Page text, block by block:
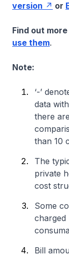
version
or
Find out
use them.
Note:
‘-’
data
there
than 10
The
private
cost
Some
charged
Bill